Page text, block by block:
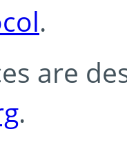
.
are
.